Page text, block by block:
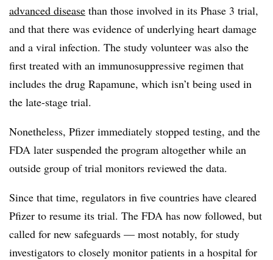
advanced disease than those involved in its Phase 3 trial,
and that there was evidence of underlying heart damage
and a viral infection. The study volunteer was also the
first treated with an immunosuppressive regimen that
includes the drug Rapamune, which isn’t being used in
the late-stage trial.
Nonetheless, Pfizer immediately stopped testing, and the
FDA later suspended the program altogether while an
outside group of trial monitors reviewed the data.
Since that time, regulators in five countries have cleared
Pfizer to resume its trial. The FDA has now followed, but
called for new safeguards — most notably, for study
investigators to closely monitor patients in a hospital for